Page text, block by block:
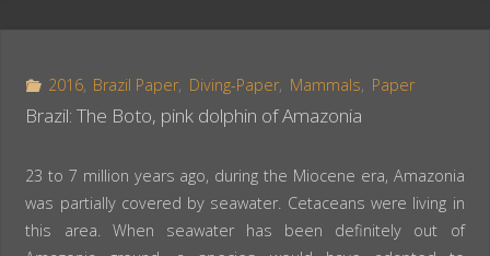
2016, Brazil Paper, Diving-Paper, Mammals Paper
Brazil: The Boto, pink dolphin of Amazonia
23 to 7 million years ago, during the Miocene era, Amazonia
was partially covered by seawater. Cetaceans were living in
this area. When seawater has been definitely out of